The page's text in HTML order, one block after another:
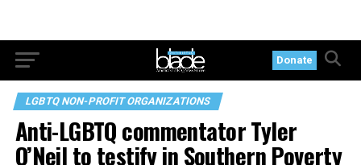
Donate
LGBTQ NON-PROFIT ORGANIZATIONS
Anti-LGBTQ commentator Tyler
O’Neil to testify in Southern Poverty